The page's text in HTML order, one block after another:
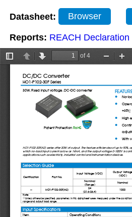
Datasheet: Browser
Reports: REACH Declaration